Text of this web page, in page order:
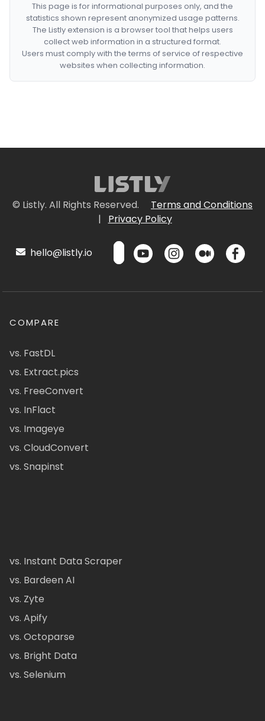
This page is for informational purposes only, and the
statistics shown represent anonymized usage patterns.
The Listly extension is a browser tool that helps users
collect web information in a structured format.
Users must comply with the terms of service of respective
websites when collecting information.
© Listly. All Rights Reserved.
Terms and Conditions
|
Privacy Policy
hello@listly.io
COMPARE
vs. FastDL
vs. Extract.pics
vs. FreeConvert
vs. InFlact
vs. Imageye
vs. CloudConvert
vs. Snapinst
vs. Instant Data Scraper
vs. Bardeen AI
vs. Zyte
vs. Apify
vs. Octoparse
vs. Bright Data
vs. Selenium